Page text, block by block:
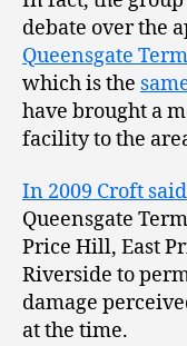
debate over the
Queensgate
which is the
have brought a
facility to the
In 2009 Croft said
Queensgate
Price Hill, East
Riverside to
damage
at the time.